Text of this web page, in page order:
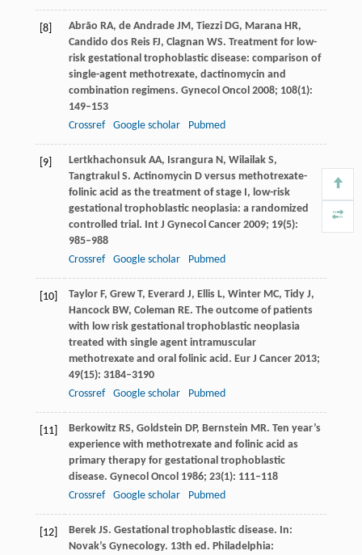
[8] Abrão RA, de Andrade JM, TiezziDG, MaranaHR,
Candido dos ReisFJ, Clagnan WS. Treatment for low-
risk gestational trophoblastic disease: comparison of
single-agent methotrexate, dactinomycin and
combination regimens. Gynecol Oncol 2008; 108(1):
149–153
Crossref
Google scholar Pubmed
[9] LertkhachonsukAA, Israngura N, WilailakS,
Tangtrakul S. Actinomycin D versus methotrexate-
folinic acid as the treatment of stage I, low-risk
gestational trophoblastic neoplasia: a randomized
controlled trial. Int J Gynecol Cancer2009; 19(5):
985–988
Crossref
Google scholar Pubmed
[10] TaylorF, Grew T, Everard J, EllisL, WinterMC, TidyJ,
Hancock BW, Coleman RE. The outcome of patients
with low risk gestational trophoblastic neoplasia
treated with single agent intramuscular
methotrexate and oral folinic acid. Eur J Cancer2013;
49(15): 3184–3190
Crossref
Google scholar Pubmed
[11] BerkowitzRS, Goldstein DP, Bernstein MR. Ten year’s
experience with methotrexate and folinic acid as
primary therapy for gestational trophoblastic
disease. Gynecol Oncol 1986; 23(1): 111–118
Crossref
Google scholar Pubmed
[12] BerekJS. Gestational trophoblastic disease. In:
Novak’s Gynecology. 13th ed. Philadelphia: